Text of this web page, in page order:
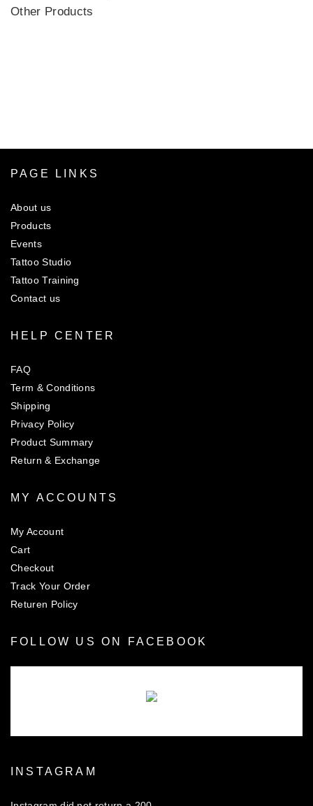
Other Products
PAGE LINKS
About us
Products
Events
Tattoo Studio
Tattoo Training
Contact us
HELP CENTER
FAQ
Term & Conditions
Shipping
Privacy Policy
Product Summary
Return & Exchange
MY ACCOUNTS
My Account
Cart
Checkout
Track Your Order
Returen Policy
FOLLOW US ON FACEBOOK
INSTAGRAM